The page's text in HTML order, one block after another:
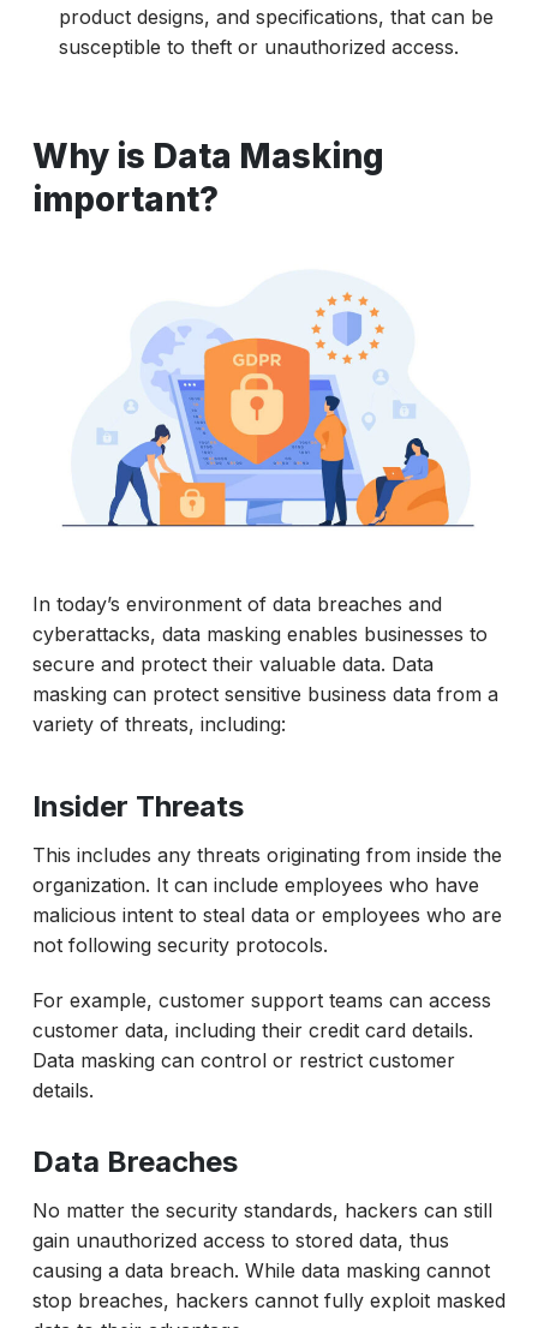
product designs, and specifications, that can be
susceptible to theft or unauthorized access.
Why is Data Masking
important?
In today’s environment of data breaches and
cyberattacks, data masking enables businesses to
secure and protect their valuable data. Data
masking can protect sensitive business data from a
variety of threats, including:
Insider Threats
This includes any threats originating from inside the
organization. It can include employees who have
malicious intent to steal data or employees who are
not following security protocols.
For example, customer support teams can access
customer data, including their credit card details.
Data masking can control or restrict customer
details.
Data Breaches
No matter the security standards, hackers can still
gain unauthorized access to stored data, thus
causing a data breach. While data masking cannot
stop breaches, hackers cannot fully exploit masked